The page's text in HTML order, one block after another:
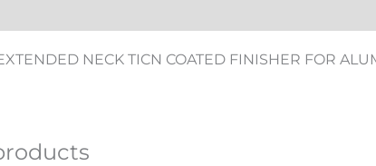
NECK TICN COATED FINISHER FOR